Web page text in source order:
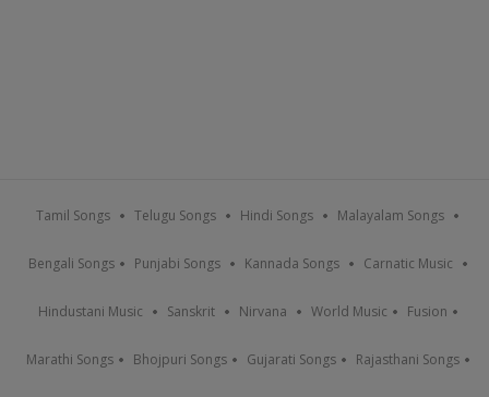
Tamil Songs Telugu Songs Hindi Songs Malayalam Songs
Bengali Songs Punjabi Songs Kannada Songs Carnatic Music
Hindustani Music Sanskrit Nirvana World Music Fusion
Marathi Songs Bhojpuri Songs Gujarati Songs Rajasthani Songs